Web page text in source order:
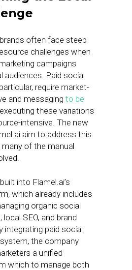
often face steep
challenges when
campaigns
audiences. Paid social
require market-
and messaging to be
these variations
intensive. The new
aim to address this
of the manual
into Flamel.ai’s
which already includes
organic social
SEO, and brand
integrating paid social
the company
a unified
which to manage both